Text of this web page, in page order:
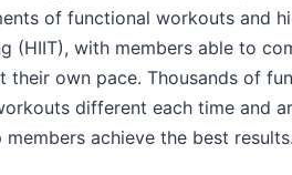
of functional workouts and
(HIIT), with members able to
their own pace. Thousands of
different each time and
achieve the best